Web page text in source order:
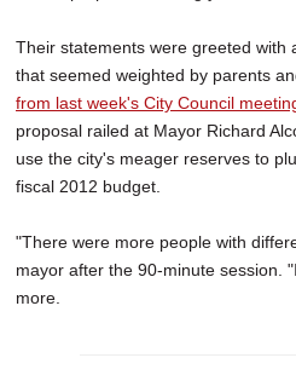
Their statements were greeted with
that seemed weighted by parents
from last week's City Council
proposal railed at Mayor Richard
use the city's meager reserves to
fiscal 2012 budget.
"There were more people with
mayor after the 90-minute session.
more.